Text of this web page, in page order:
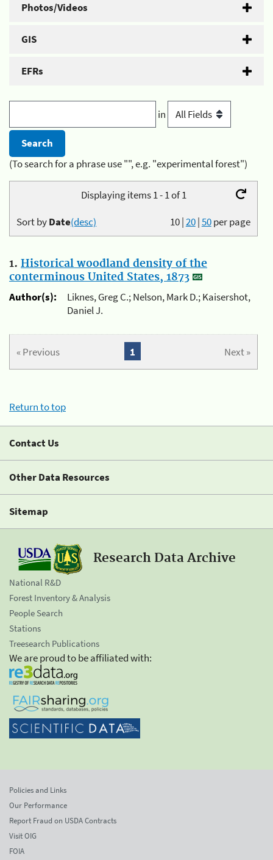
Photos/Videos
GIS
EFRs
in
(To search for a phrase use "", e.g. "experimental forest")
Displaying items 1 - 1 of 1
10|20|50per page
Sort byDate(desc)
1. Historical woodland density of the
conterminous United States, 1873
Author(s):
Liknes, Greg C.; Nelson, Mark D.; Kaisershot,
Daniel J.
« Previous Next »
1
Return to top
Contact Us
Other Data Resources
Sitemap
Research Data Archive
National R&D
Forest Inventory & Analysis
People Search
Stations
Treesearch Publications
We are proud to be affiliated with:
Policies and Links
Our Performance
Report Fraud on USDA Contracts
Visit OIG
FOIA